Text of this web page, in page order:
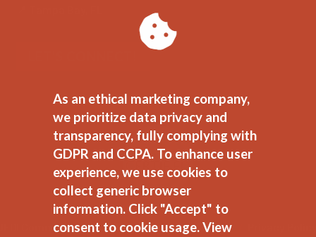
As an ethical marketing company,
we prioritize data privacy and
transparency, fully complying with
GDPR and CCPA. To enhance user
experience, we use cookies to
collect generic browser
information. Click "Accept" to
consent to cookie usage.View
Commitment//Ethical Marketing Policy//